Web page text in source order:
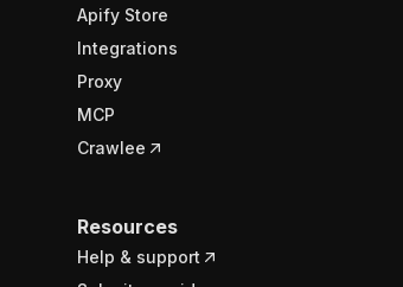
Apify Store
Integrations
Proxy
MCP
Crawlee
Resources
Help & support